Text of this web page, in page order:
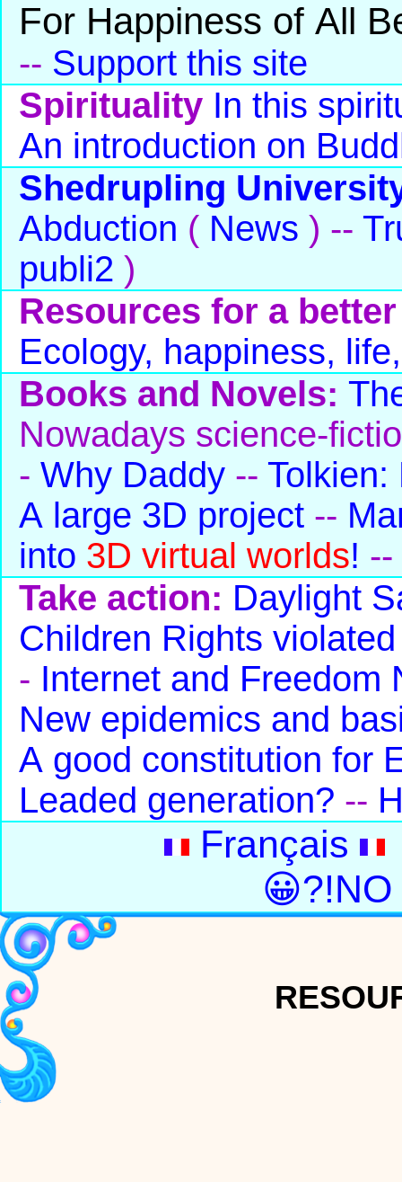
For Happiness of All
-- Support this site
Spirituality In this
An introduction on
Shedrupling
Abduction ( News ) --
publi2 )
Resources for a
Ecology, happiness,
Books and Novels:
Nowadays science-
- Why Daddy-- Tolkien:
A large 3D project--
into 3D virtual worlds! --
Take action: Daylight
Children Rights
- Internet and Freedom
New epidemics and
A good constitution for
Leaded generation? --
Français